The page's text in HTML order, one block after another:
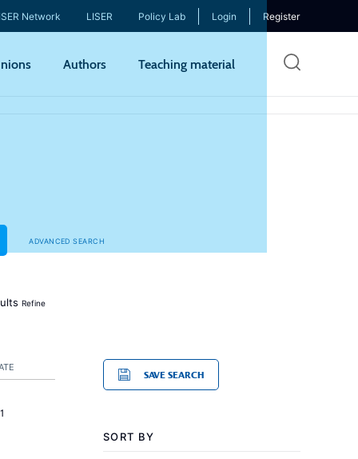
Network LISER Policy Lab Login Register
Authors Teaching material
ADVANCED SEARCH
Refine
SAVE SEARCH
SORT BY